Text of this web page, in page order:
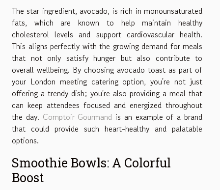
The star ingredient, avocado, is rich in monounsaturated
fats, which are known to help maintain healthy
cholesterol levels and support cardiovascular health.
This aligns perfectly with the growing demand for meals
that not only satisfy hunger but also contribute to
overall wellbeing. By choosing avocado toast as part of
your London meeting catering option, you're not just
offering a trendy dish; you're also providing a meal that
can keep attendees focused and energized throughout
the day. Comptoir Gourmand is an example of a brand
that could provide such heart-healthy and palatable
options.
Smoothie Bowls: A Colorful
Boost